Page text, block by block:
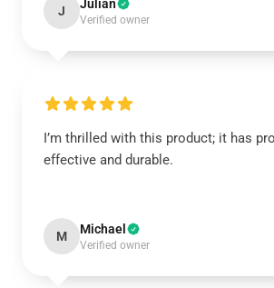
J Julian
Verified owner
I’m thrilled with this product; it has
effective and durable.
M Michael
Verified owner